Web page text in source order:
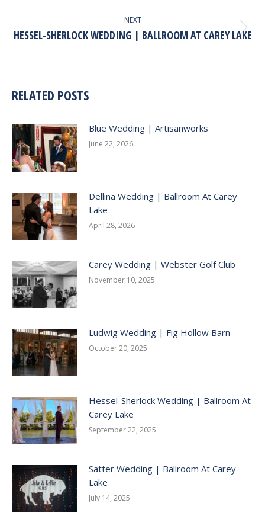
NEXT
Next
HESSEL-SHERLOCK WEDDING | BALLROOM AT CAREY LAKE
RELATED POSTS
Blue Wedding | Artisanworks
June 22, 2026
Dellina Wedding | Ballroom At Carey
Lake
April 28, 2026
Carey Wedding | Webster Golf Club
November 10, 2025
Ludwig Wedding | Fig Hollow Barn
October 20, 2025
Hessel-Sherlock Wedding | Ballroom At
Carey Lake
September 22, 2025
Satter Wedding | Ballroom At Carey
Lake
July 14, 2025